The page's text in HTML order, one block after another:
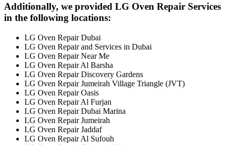
Additionally, we provided LG Oven Repair Services
in the following locations:
LG Oven Repair Dubai
LG Oven Repair and Services in Dubai
LG Oven Repair Near Me
LG Oven Repair Al Barsha
LG Oven Repair Discovery Gardens
LG Oven Repair Jumeirah Village Triangle (JVT)
LG Oven Repair Oasis
LG Oven Repair Al Furjan
LG Oven Repair Dubai Marina
LG Oven Repair Jumeirah
LG Oven Repair Jaddaf
LG Oven Repair Al Sufouh